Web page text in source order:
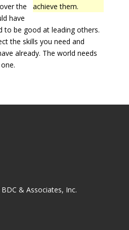
achieve them.
the
have
to be good at leading others.
the skills you need and
already. The world needs
& Associates, Inc.